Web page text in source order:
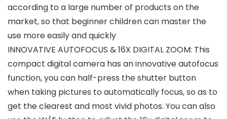
according to a large number of products on the
market, so that beginner children can master the
use more easily and quickly
INNOVATIVE AUTOFOCUS & 16X DIGITAL ZOOM: This
compact digital camera has an innovative autofocus
function, you can half-press the shutter button
when taking pictures to automatically focus, so as to
get the clearest and most vivid photos. You can also